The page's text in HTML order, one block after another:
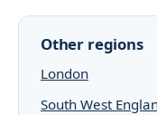
Other regions
London
South West